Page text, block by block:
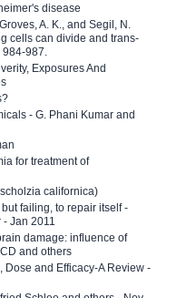
disease
A. K., and Segil, N.
cells can divide and trans-
984-987.
Exposures And
- G. Phani Kumar and
for treatment of
californica)
failing, to repair itself -
Jan 2011
damage: influence of
and others
Dose and Efficacy-A Review -